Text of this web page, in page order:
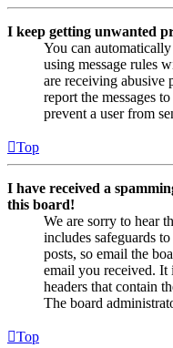
I keep getting unwanted
You can
using message rules
are receiving abusive
report the messages
prevent a user from
Top
I have received a
this board!
We are sorry to hear
includes safeguards
posts, so email the
email you received. It
headers that contain
The board
Top